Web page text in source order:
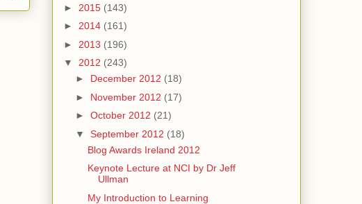
► 2015 (143)
► 2014 (161)
► 2013 (196)
▼ 2012 (243)
► December 2012 (18)
► November 2012 (17)
► October 2012 (21)
▼ September 2012 (18)
Blog Awards Ireland 2012
Keynote Lecture at NCI by Dr Jeff
Ullman
My Introduction to Learning